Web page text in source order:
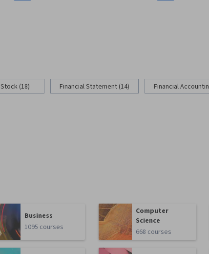
Stock (18) Financial Statement (14) Financial
Business
1095 courses
Computer
Science
668 courses